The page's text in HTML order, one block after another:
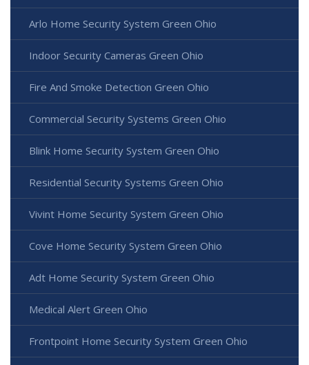
Arlo Home Security System Green Ohio
Indoor Security Cameras Green Ohio
Fire And Smoke Detection Green Ohio
Commercial Security Systems Green Ohio
Blink Home Security System Green Ohio
Residential Security Systems Green Ohio
Vivint Home Security System Green Ohio
Cove Home Security System Green Ohio
Adt Home Security System Green Ohio
Medical Alert Green Ohio
Frontpoint Home Security System Green Ohio